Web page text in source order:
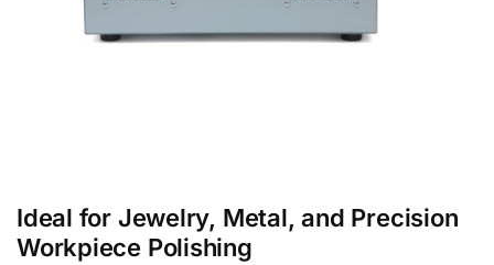
Ideal for Jewelry, Metal, and Precision
Workpiece Polishing